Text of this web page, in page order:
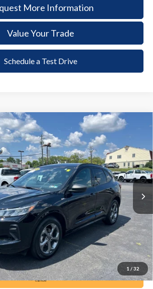
More Information
Value Your Trade
Schedule a Test Drive
1 / 32
ST-Line
Stock:6115Model:U9M
Ext. Int.
FINANCE
$26,285
DEALER PRICE
Less
+$490
Call Now